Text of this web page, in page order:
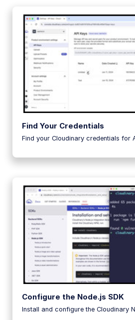
Mobile SDKs
Community-developed libraries
Release Notes
Find Your Credentials
Find your Cloudinary credentials for
Configure the Node.js SDK
Install and configure the Cloudinary